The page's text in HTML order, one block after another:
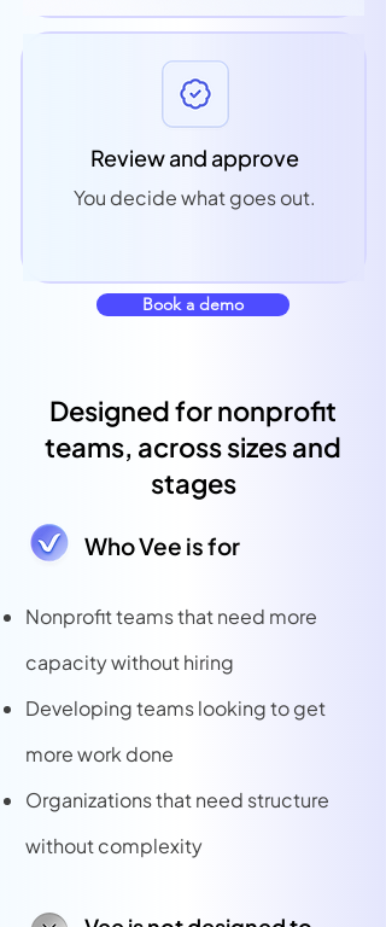
Review and approve
You decide what goes out.
Book a demo
Designed for nonprofit
teams, across sizes and
stages
Who Vee is for
Nonprofit teams that need more
capacity without hiring
Developing teams looking to get
more work done
Organizations that need structure
without complexity